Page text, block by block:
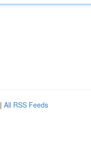
| All RSS Feeds